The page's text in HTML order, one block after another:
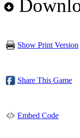
Show Print Version
Share This Game
Embed Code